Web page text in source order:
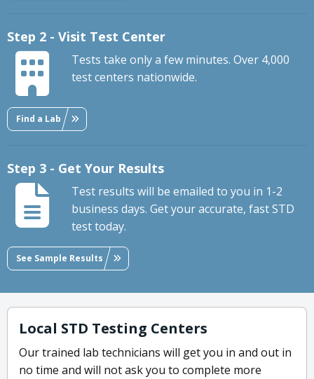
Step 2 - Visit Test Center
Tests take only a few minutes. Over 4,000
test centers nationwide.
Find a Lab
Step 3 - Get Your Results
Test results will be emailed to you in 1-2
business days. Get your accurate, fast STD
test today.
See Sample Results
Local STD Testing Centers
Our trained lab technicians will get you in and out in
no time and will not ask you to complete more